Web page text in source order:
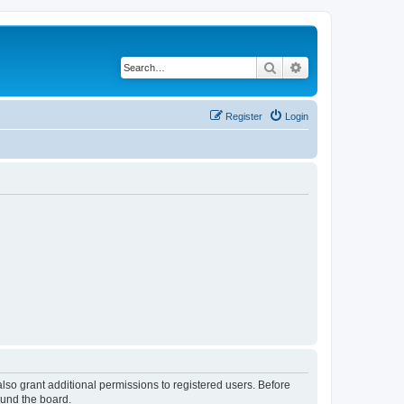
Search
Login
Register
grant additional permissions to registered users. Before
the board.